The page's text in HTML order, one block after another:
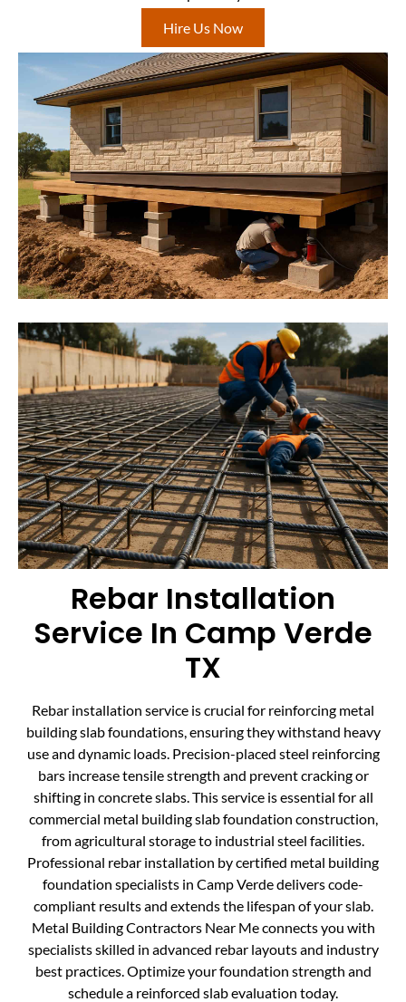
Hire Us Now
Rebar Installation
Service In Camp Verde
TX
Rebar installation service is crucial for reinforcing metal
building slab foundations, ensuring they withstand heavy
use and dynamic loads. Precision-placed steel reinforcing
bars increase tensile strength and prevent cracking or
shifting in concrete slabs. This service is essential for all
commercial metal building slab foundation construction,
from agricultural storage to industrial steel facilities.
Professional rebar installation by certified metal building
foundation specialists in Camp Verde delivers code-
compliant results and extends the lifespan of your slab.
Metal Building Contractors Near Me connects you with
specialists skilled in advanced rebar layouts and industry
best practices. Optimize your foundation strength and
schedule a reinforced slab evaluation today.